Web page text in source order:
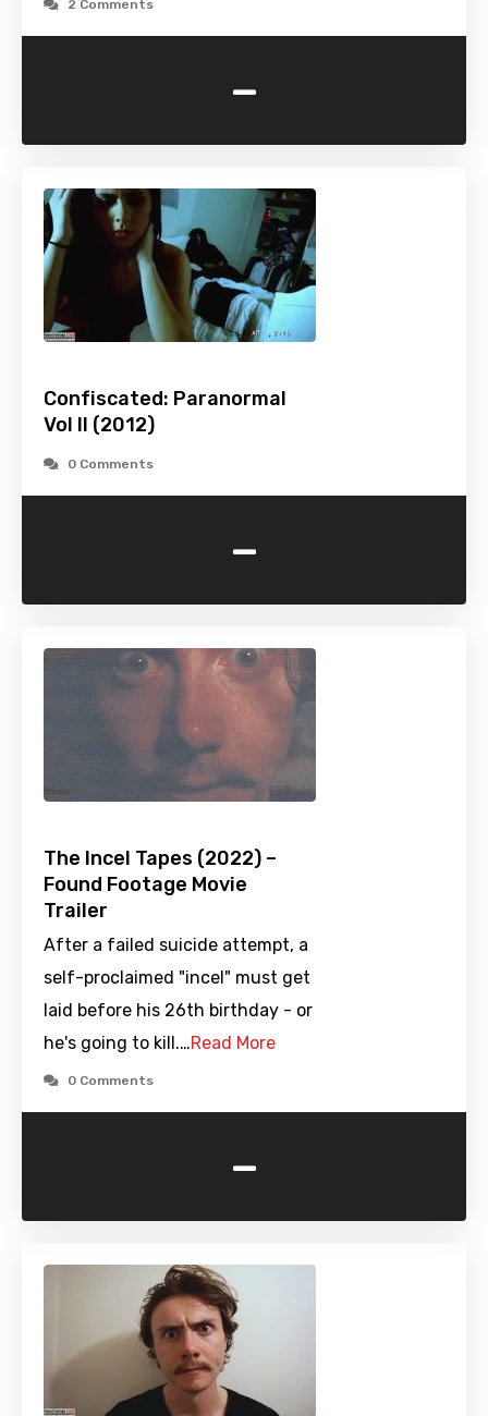
2 Comments
-
Confiscated: Paranormal
Vol II (2012)
0 Comments
-
The Incel Tapes (2022) –
Found Footage Movie
Trailer
After a failed suicide attempt, a
self-proclaimed "incel" must get
laid before his 26th birthday - or
he's going to kill.…Read More
0 Comments
-